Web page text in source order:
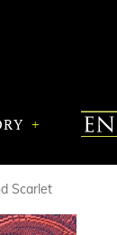
Scarlet